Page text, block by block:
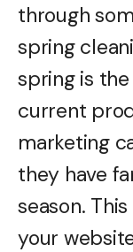
through
spring
spring is
current
marketing
they have
season.
your